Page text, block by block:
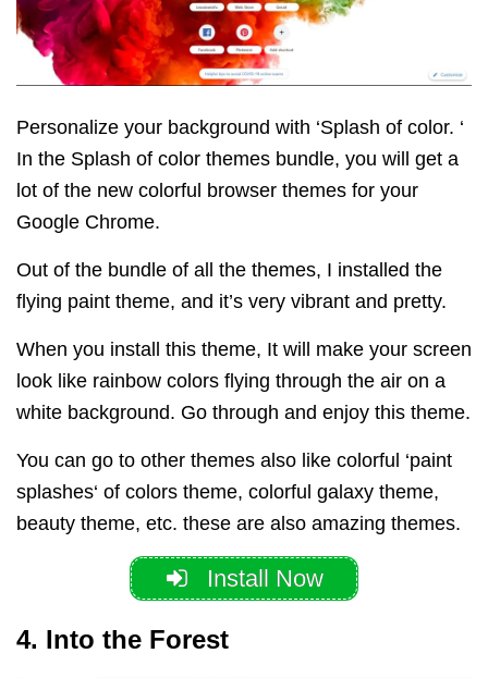
Personalize your background with ‘Splash of color. ‘
In the Splash of color themes bundle, you will get a
lot of the new colorful browser themes for your
Google Chrome.
Out of the bundle of all the themes, I installed the
flying paint theme, and it’s very vibrant and pretty.
When you install this theme, It will make your screen
look like rainbow colors flying through the air on a
white background. Go through and enjoy this theme.
You can go to other themes also like colorful ‘paint
splashes‘ of colors theme, colorful galaxy theme,
beauty theme, etc. these are also amazing themes.
Install Now
4. Into the Forest